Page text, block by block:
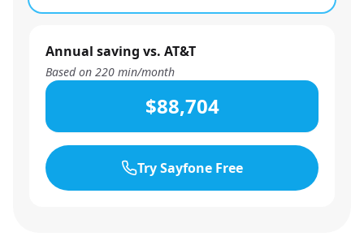
Annual saving vs. AT&T
Based on 220 min/month
$88,704
Try Sayfone Free